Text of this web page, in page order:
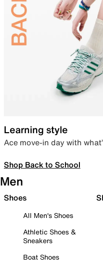
Learning style
Ace move-in day with
Shop Back to School
Men
Shoes
All Men's Shoes
Athletic Shoes &
Sneakers
Boat Shoes